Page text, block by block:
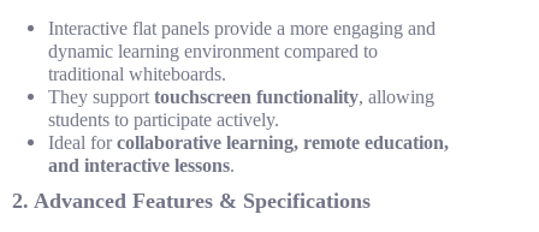
Interactive flat panels provide a more engaging and
dynamic learning environment compared to
traditional whiteboards.
They support touchscreen functionality, allowing
students to participate actively.
Ideal forcollaborative learning, remote education,
and interactive lessons.
2. Advanced Features & Specifications